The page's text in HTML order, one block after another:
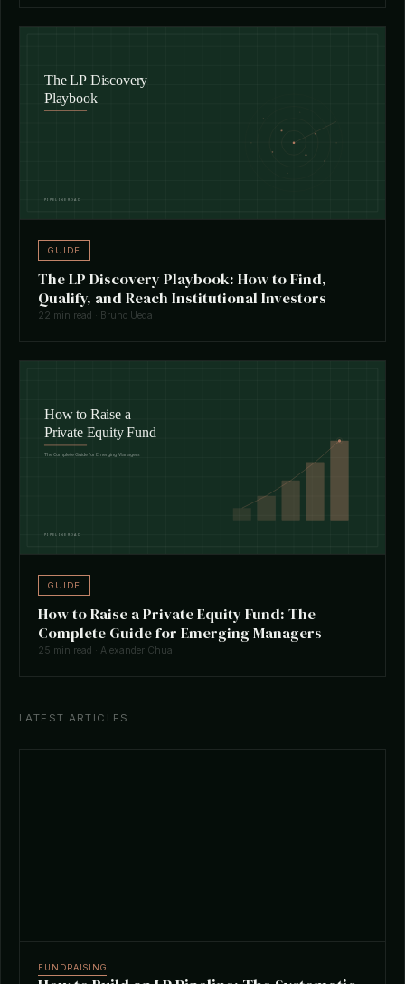
GUIDE
The LP Discovery Playbook: How to Find,
Qualify, and Reach Institutional Investors
22 min read · Bruno Ueda
GUIDE
How to Raise a Private Equity Fund: The
Complete Guide for Emerging Managers
25 min read · Alexander Chua
LATEST ARTICLES
FUNDRAISING